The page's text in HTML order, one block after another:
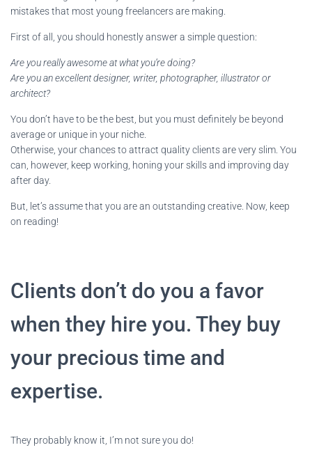
mistakes that most young freelancers are making.
First of all, you should honestly answer a simple question:
Are you really awesome at what you’re doing?
Are you an excellent designer, writer, photographer, illustrator or
architect?
You don’t have to be the best, but you must definitely be beyond
average or unique in your niche.
Otherwise, your chances to attract quality clients are very slim. You
can, however, keep working, honing your skills and improving day
after day.
But, let’s assume that you are an outstanding creative. Now, keep
on reading!
Clients don’t do you a favor
when they hire you. They buy
your precious time and
expertise.
They probably know it, I’m not sure you do!